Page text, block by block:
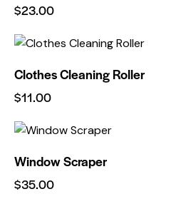
$23.00
Clothes Cleaning Roller
$11.00
Window Scraper
$35.00